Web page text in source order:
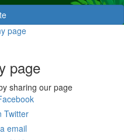
page
page
sharing our page
Twitter
email